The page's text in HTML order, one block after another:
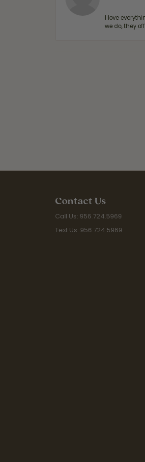
I love
we do, they
Contact Us
Call Us: 956.724.5969
Text Us: 956.724.5969